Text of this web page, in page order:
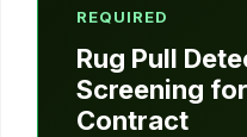
REQUIRED
Rug Pull
Screening
Contract